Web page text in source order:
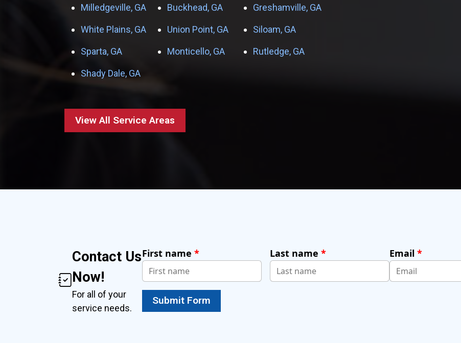
Milledgeville, GA Buckhead, GA Greshamville, GA
White Plains, GA Union Point, GA Siloam, GA
Sparta, GA Monticello, GA Rutledge, GA
Shady Dale, GA
View All Service Areas
Contact Us
Now!
For all of your
service needs.
First name * Last name* Email *
Submit Form